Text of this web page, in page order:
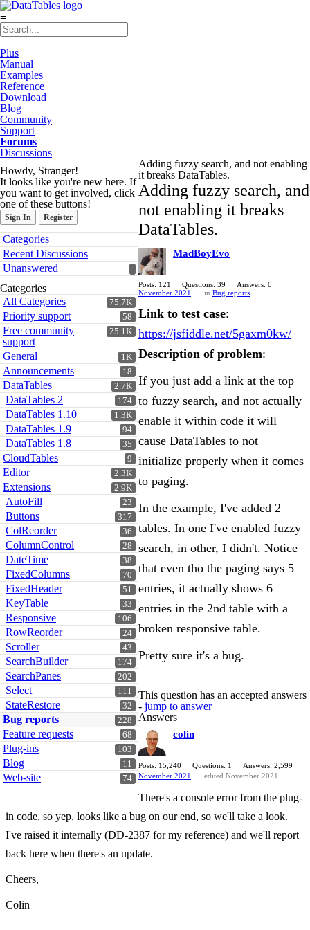
≡
Plus
Manual
Examples
Reference
Download
Blog
Community
Support
Forums
Discussions
Howdy, Stranger!
It looks like you're new here. If
you want to get involved, click
one of these buttons!
Sign In Register
Quick
Links
Categories
Recent Discussions
Unanswered
Categories
75.7K
All Categories
58
Priority support
25.1K
Free community
support
1K
General
18
Announcements
2.7K
DataTables
174
DataTables 2
1.3K
DataTables 1.10
94
DataTables 1.9
35
DataTables 1.8
9
CloudTables
2.3K
Editor
2.9K
Extensions
23
AutoFill
317
Buttons
36
ColReorder
28
ColumnControl
38
DateTime
70
FixedColumns
51
FixedHeader
33
KeyTable
106
Responsive
24
RowReorder
43
Scroller
174
SearchBuilder
202
SearchPanes
111
Select
32
StateRestore
228
Bug reports
68
Feature requests
103
Plug-ins
11
Blog
74
Web-site
Adding fuzzy search, and not enabling
it breaks DataTables.
Adding fuzzy search, and
not enabling it breaks
DataTables.
MadBoyEvo
Posts: 121 Questions: 39
Answers: 0
November 2021
in Bug reports
Link to test case:
https://jsfiddle.net/5gaxm0kw/
Description of problem:
If you just add a link at the top
to fuzzy search, and not actually
enable it within code it will
cause DataTables to not
initialize properly when it comes
to paging.
In the example, I've added 2
tables. In one I've enabled fuzzy
search, in other, I didn't. Notice
that even tho the paging says 5
entries, it actually shows 6
entries in the 2nd table with a
broken responsive table.
Pretty sure it's a bug.
This question has an accepted answers
- jump to answer
Answers
colin
Posts: 15,240 Questions: 1
Answers: 2,599
November 2021
edited November 2021
There's a console error from the plug-
in code, so yep, looks like a bug on our end, so we'll take a look.
I've raised it internally (DD-2387 for my reference) and we'll report
back here when there's an update.
Cheers,
Colin